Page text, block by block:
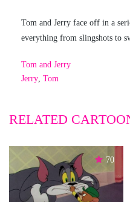
Tom and Jerry face off in a
everything from slingshots to
Tom and Jerry
Jerry, Tom
RELATED
70